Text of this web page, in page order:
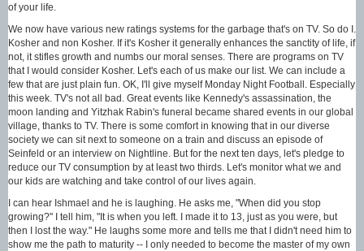
of your life.
We now have various new ratings systems for the garbage that's on TV. So do I.
Kosher and non Kosher. If it's Kosher it generally enhances the sanctity of life, if
not, it stifles growth and numbs our moral senses. There are programs on TV
that I would consider Kosher. Let's each of us make our list. We can include a
few that are just plain fun. OK, I'll give myself Monday Night Football. Especially
this week. TV's not all bad. Great events like Kennedy's assassination, the
moon landing and Yitzhak Rabin's funeral became shared events in our global
village, thanks to TV. There is some comfort in knowing that in our diverse
society we can sit next to someone on a train and discuss an episode of
Seinfeld or an interview on Nightline. But for the next ten days, let's pledge to
reduce our TV consumption by at least two thirds. Let's monitor what we and
our kids are watching and take control of our lives again.
I can hear Ishmael and he is laughing. He asks me, "When did you stop
growing?" I tell him, "It is when you left. I made it to 13, just as you were, but
then I lost the way." He laughs some more and tells me that I didn't need him to
show me the path to maturity -- I only needed to become the master of my own